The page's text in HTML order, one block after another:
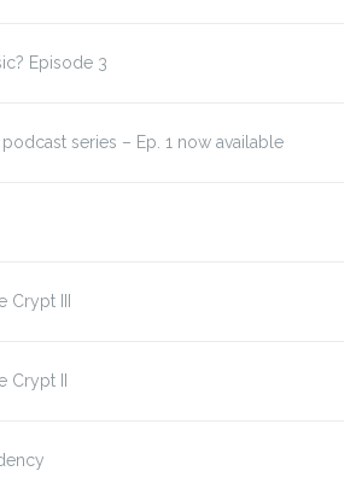
Episode 3
series – Ep. 1 now available
III
Crypt II